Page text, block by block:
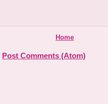
Home
Post Comments (Atom)